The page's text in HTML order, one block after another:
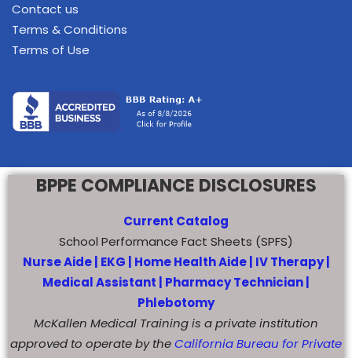
Contact us
Terms & Conditions
Terms of Use
BPPE COMPLIANCE DISCLOSURES
Current Catalog
School Performance Fact Sheets (SPFS)
Nurse Aide | EKG | Home Health Aide IV Therapy |
Medical Assistant | Pharmacy Technician |
Phlebotomy
McKallen Medical Training is a private institution
approved to operate by theCalifornia Bureau for Private